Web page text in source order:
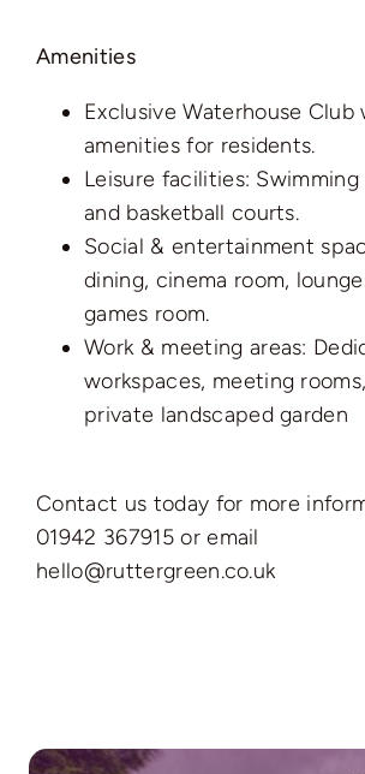
Amenities
Exclusive Waterhouse
amenities for residents.
Leisure facilities: Swimming
and basketball courts.
Social & entertainment
dining, cinema room,
games room.
Work & meeting areas:
workspaces, meeting
private landscaped garden
Contact us today for more
01942 367915 or email
hello@ruttergreen.co.uk